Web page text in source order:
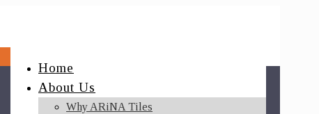
Home
About Us
Why ARiNA Tiles